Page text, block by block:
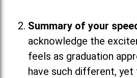
Summary of your
acknowledge the
feels as graduation
have such different, yet